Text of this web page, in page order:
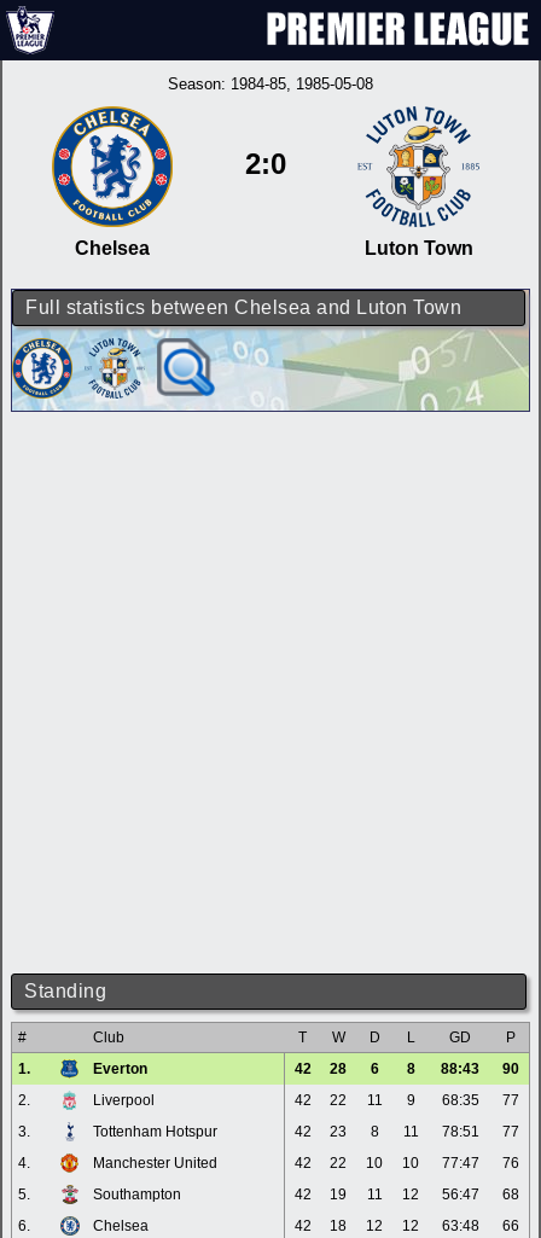
Season: 1984-85, 1985-05-08
Chelsea
2:0
Luton Town
Full statistics between Chelsea and Luton Town
Standing
# Club T W D L GD
P
1.
Everton 42 28 6 8 88:43
90
2.
Liverpool 42 22 11 9 68:35
77
3.
Tottenham Hotspur 42 23 8 11 78:51
77
4.
Manchester United 42 22 10 10 77:47
76
5.
Southampton 42 19 11 12 56:47
68
6.
Chelsea 42 18 12 12 63:48
66